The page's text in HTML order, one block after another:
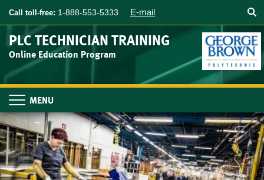
content
Call toll-free: 1-888-553-5333 E-mail
PLC TECHNICIAN TRAINING
Online Education Program
Toggle
navigation